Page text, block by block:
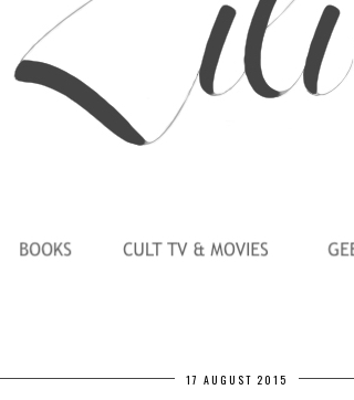
17 AUGUST 2015